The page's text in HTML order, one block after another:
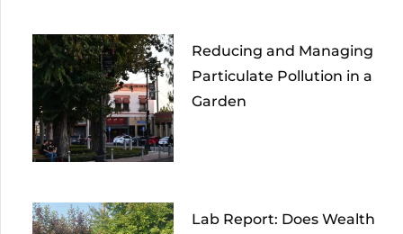
Reducing and Managing
Particulate Pollution in a
Garden
Lab Report: Does Wealth